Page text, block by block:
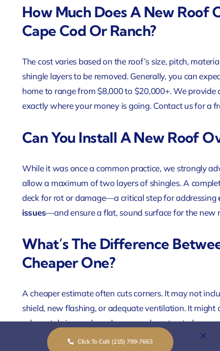
How Much Does A New Roof
Cape Cod Or Ranch?
The cost varies based on the roof’s size, pitch,
shingle layers to be removed. Generally, you can
home to range from $8,000 to $20,000+. We
exactly where your money is going. Contact us for a
Can You Install A New Roof
While it was once a common practice, we strongly
allow a maximum of two layers of shingles. A
deck for rot or damage—a critical step for addressing
issues—and ensure a flat, sound surface for the new
What’s The Difference
Cheaper One?
A cheaper estimate often cuts corners. It may not
shield, new flashing, or adequate ventilation. It might
adequately insured or who uses subcontracted, non-
complete GAF-certified roofing system, installed by
Click To Call: (215) 799-7663